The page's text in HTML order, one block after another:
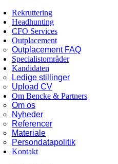
Rekruttering
Headhunting
CFO Services
Outplacement
Outplacement FAQ
Specialistområder
Kandidaten
Ledige stillinger
Upload CV
Om Bencke & Partners
Om os
Nyheder
Referencer
Materiale
Persondatapolitik
Kontakt